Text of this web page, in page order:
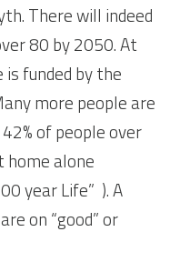
There will indeed
80 by 2050. At
funded by the
more people are
of people over
home alone
year Life”  ). A
on “good” or